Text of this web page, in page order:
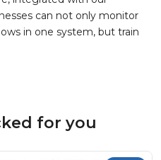
can not only monitor
in one system, but train
for you